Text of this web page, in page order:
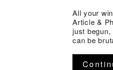
All your
Article &
just begun,
can be